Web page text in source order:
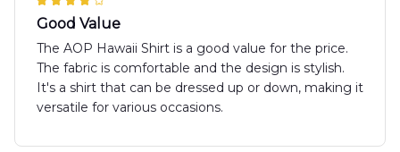
Good Value
The AOP Hawaii Shirt is a good value for the price.
The fabric is comfortable and the design is stylish.
It's a shirt that can be dressed up or down, making it
versatile for various occasions.